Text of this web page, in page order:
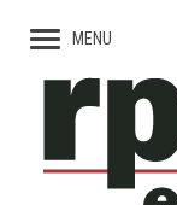
MENU